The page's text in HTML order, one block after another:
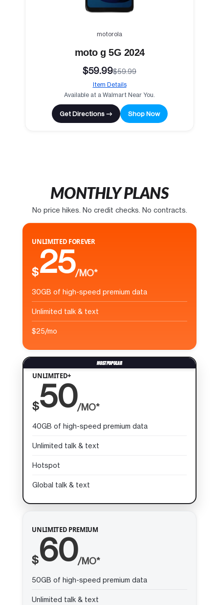
motorola
moto g 5G 2024
$59.99$59.99
Item Details
Available at a Walmart Near You.
Get Directions → Shop Now
MONTHLY PLANS
No price hikes. No credit checks. No contracts.
UNLIMITED FOREVER
$25/MO*
30GB of high-speed premium data
Unlimited talk & text
$25/mo
UNLIMITED+
$50/MO*
40GB of high-speed premium data
Unlimited talk & text
Hotspot
Global talk & text
UNLIMITED PREMIUM
$60/MO*
50GB of high-speed premium data
Unlimited talk & text